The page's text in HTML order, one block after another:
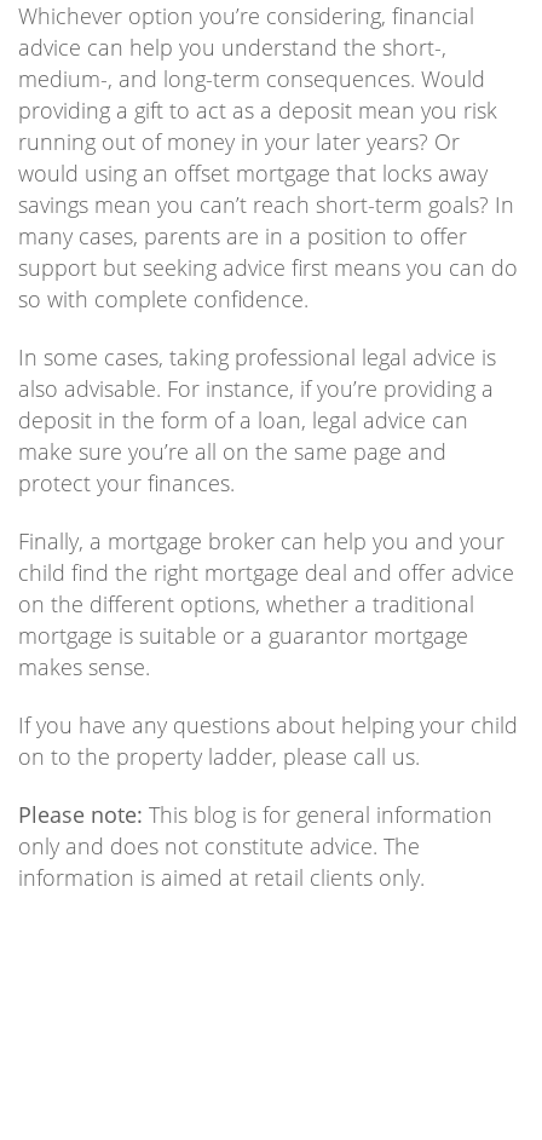
Whichever option you’re considering, financial
advice can help you understand the short-,
medium-, and long-term consequences. Would
providing a gift to act as a deposit mean you risk
running out of money in your later years? Or
would using an offset mortgage that locks away
savings mean you can’t reach short-term goals? In
many cases, parents are in a position to offer
support but seeking advice first means you can do
so with complete confidence.
In some cases, taking professional legal advice is
also advisable. For instance, if you’re providing a
deposit in the form of a loan, legal advice can
make sure you’re all on the same page and
protect your finances.
Finally, a mortgage broker can help you and your
child find the right mortgage deal and offer advice
on the different options, whether a traditional
mortgage is suitable or a guarantor mortgage
makes sense.
If you have any questions about helping your child
on to the property ladder, please call us.
Please note: This blog is for general information
only and does not constitute advice. The
information is aimed at retail clients only.